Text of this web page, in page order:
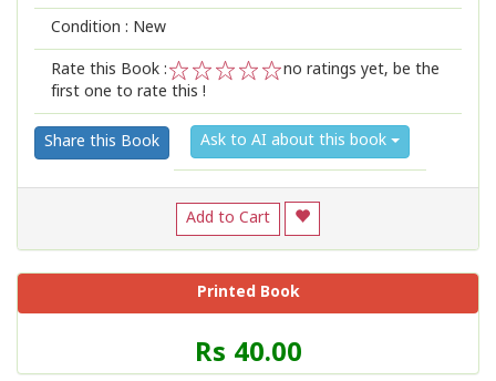
Condition : New
Rate this Book :
2
1
no ratings yet, be the
first one to rate this !
Share this Book Ask to AI about this book
Add to Cart
Printed Book
Price
of
Rs 40.00